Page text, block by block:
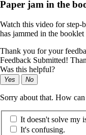
Paper jam in the
Watch this video for step-
has jammed in the booklet
Thank you for your
Feedback Submitted!
Was this helpful?
Yes No
Sorry about that. How
It doesn't solve my
It's confusing.